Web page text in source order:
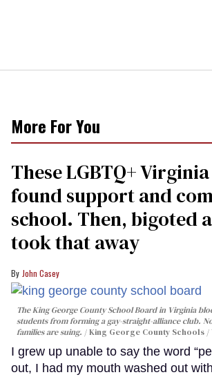
More For You
These LGBTQ+
found support and
school. Then, bigoted
took that away
John Casey
The King George County School Board in Virginia
students from forming a gay-straight-alliance club.
families are suing.
King George County Schools /
I grew up unable to say the word
out, I had my mouth washed out